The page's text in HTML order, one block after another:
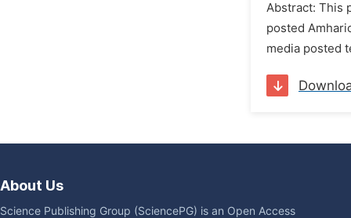
Abstract: This
posted
media posted
About Us
Science Publishing Group (SciencePG) is an Open Access